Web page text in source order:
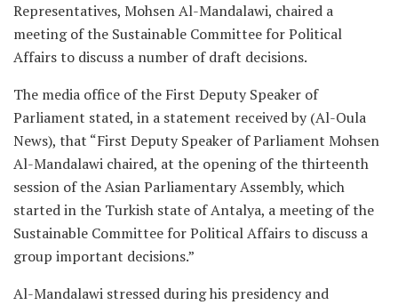
Representatives, Mohsen Al-Mandalawi, chaired a
meeting of the Sustainable Committee for Political
Affairs to discuss a number of draft decisions.
The media office of the First Deputy Speaker of
Parliament stated, in a statement received by (Al-Oula
News), that “First Deputy Speaker of Parliament Mohsen
Al-Mandalawi chaired, at the opening of the thirteenth
session of the Asian Parliamentary Assembly, which
started in the Turkish state of Antalya, a meeting of the
Sustainable Committee for Political Affairs to discuss a
group important decisions.”
Al-Mandalawi stressed during his presidency and